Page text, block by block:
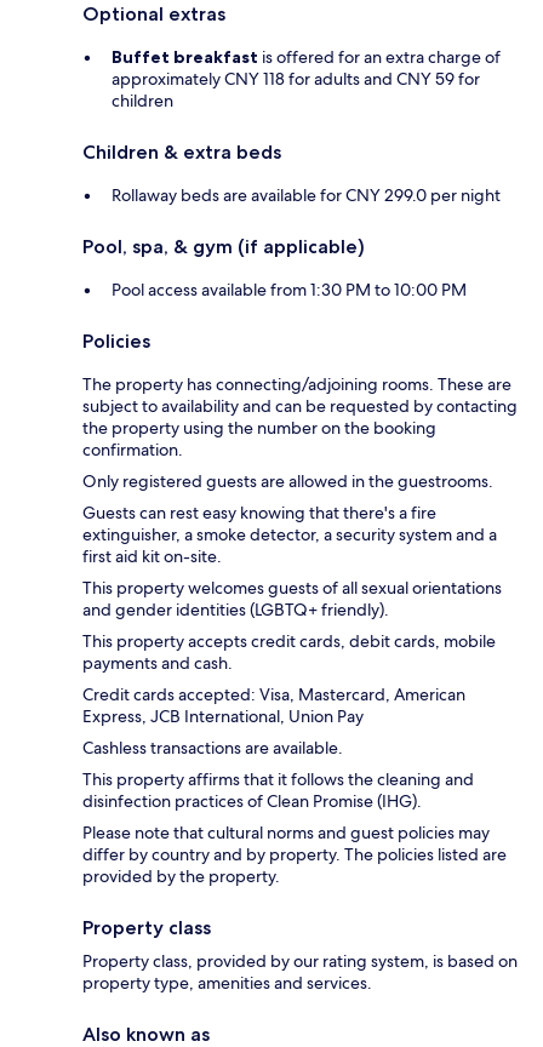
Optional extras
Buffet breakfast is offered for an extra charge of
approximately CNY 118 for adults and CNY 59 for
children
Children & extra beds
Rollaway beds are available for CNY 299.0 per night
Pool, spa, & gym (if applicable)
Pool access available from 1:30 PM to 10:00 PM
Policies
The property has connecting/adjoining rooms. These are
subject to availability and can be requested by contacting
the property using the number on the booking
confirmation.
Only registered guests are allowed in the guestrooms.
Guests can rest easy knowing that there's a fire
extinguisher, a smoke detector, a security system and a
first aid kit on-site.
This property welcomes guests of all sexual orientations
and gender identities (LGBTQ+ friendly).
This property accepts credit cards, debit cards, mobile
payments and cash.
Credit cards accepted: Visa, Mastercard, American
Express, JCB International, Union Pay
Cashless transactions are available.
This property affirms that it follows the cleaning and
disinfection practices of Clean Promise (IHG).
Please note that cultural norms and guest policies may
differ by country and by property. The policies listed are
provided by the property.
Property class
Property class, provided by our rating system, is based on
property type, amenities and services.
Also known as